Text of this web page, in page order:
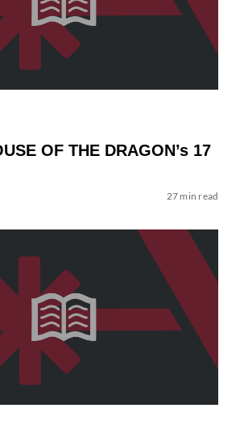
OF THE DRAGON’s 17
27 min read